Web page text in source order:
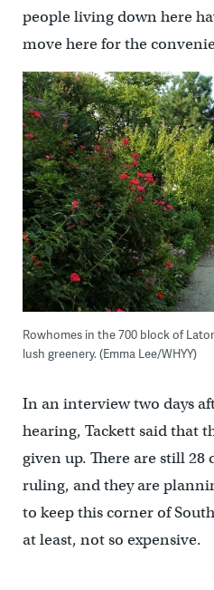
people living down here
move here for the
Rowhomes in the 700 block of
lush greenery. (Emma Lee/WHYY)
In an interview two days
hearing, Tackett said that
given up. There are still 28
ruling, and they are
to keep this corner of
at least, not so expensive.